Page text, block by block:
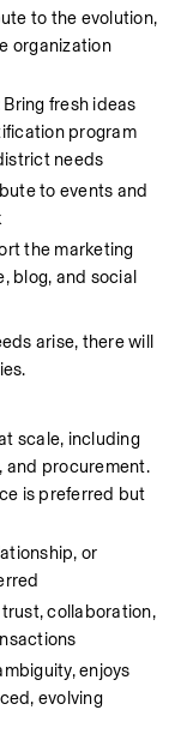
to the evolution,
organization
Bring fresh ideas
program
needs
to events and
the marketing
blog, and social
arise, there will
scale, including
and procurement.
is preferred but
or
collaboration,
enjoys
evolving